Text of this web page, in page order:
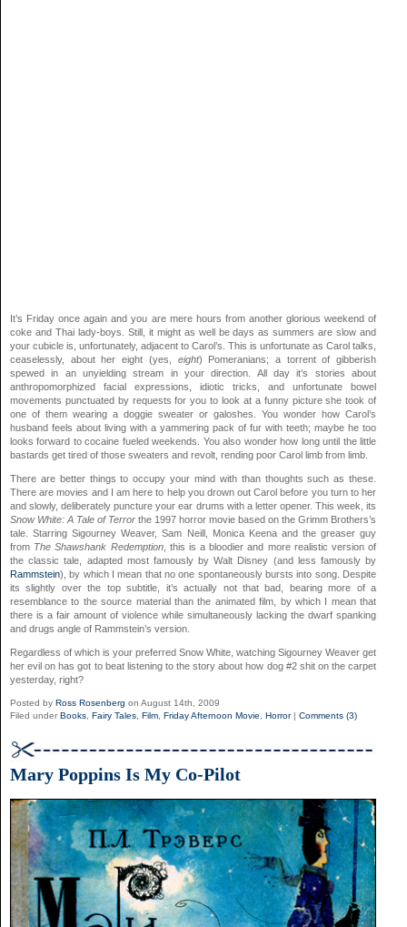
It’s Friday once again and you are mere hours from another glorious weekend of
coke and Thai lady-boys. Still, it might as well be days as summers are slow and
your cubicle is, unfortunately, adjacent to Carol’s. This is unfortunate as Carol talks,
ceaselessly, about her eight (yes, eight) Pomeranians; a torrent of gibberish
spewed in an unyielding stream in your direction. All day it’s stories about
anthropomorphized facial expressions, idiotic tricks, and unfortunate bowel
movements punctuated by requests for you to look at a funny picture she took of
one of them wearing a doggie sweater or galoshes. You wonder how Carol’s
husband feels about living with a yammering pack of fur with teeth; maybe he too
looks forward to cocaine fueled weekends. You also wonder how long until the little
bastards get tired of those sweaters and revolt, rending poor Carol limb from limb.
There are better things to occupy your mind with than thoughts such as these.
There are movies and I am here to help you drown out Carol before you turn to her
and slowly, deliberately puncture your ear drums with a letter opener. This week, its
Snow White: A Tale of Terror the 1997 horror movie based on the Grimm Brothers’s
tale. Starring Sigourney Weaver, Sam Neill, Monica Keena and the greaser guy
from The Shawshank Redemption, this is a bloodier and more realistic version of
the classic tale, adapted most famously by Walt Disney (and less famously by
Rammstein), by which I mean that no one spontaneously bursts into song. Despite
its slightly over the top subtitle, it’s actually not that bad, bearing more of a
resemblance to the source material than the animated film, by which I mean that
there is a fair amount of violence while simultaneously lacking the dwarf spanking
and drugs angle of Rammstein’s version.
Regardless of which is your preferred Snow White, watching Sigourney Weaver get
her evil on has got to beat listening to the story about how dog #2 shit on the carpet
yesterday, right?
Posted by Ross Rosenberg on August 14th, 2009
Filed under Books Fairy Tales Film Friday Afternoon Movie Horror| Comments (3)
Mary Poppins Is My Co-Pilot